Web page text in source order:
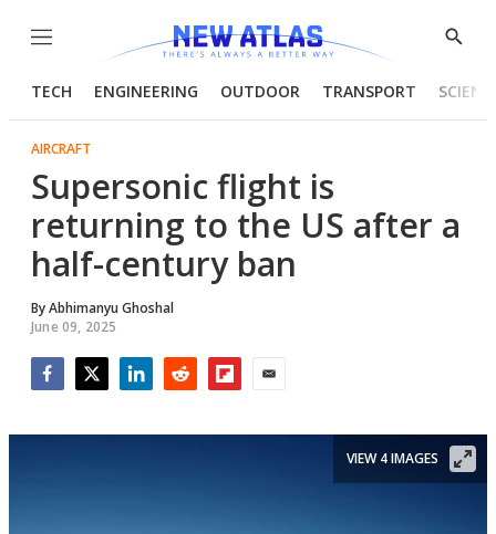
Menu
Show
TECH ENGINEERING OUTDOOR TRANSPORT
AIRCRAFT
Supersonic flight is
returning to the US after a
half-century ban
ByAbhimanyu Ghoshal
June 09, 2025
VIEW 4 IMAGES